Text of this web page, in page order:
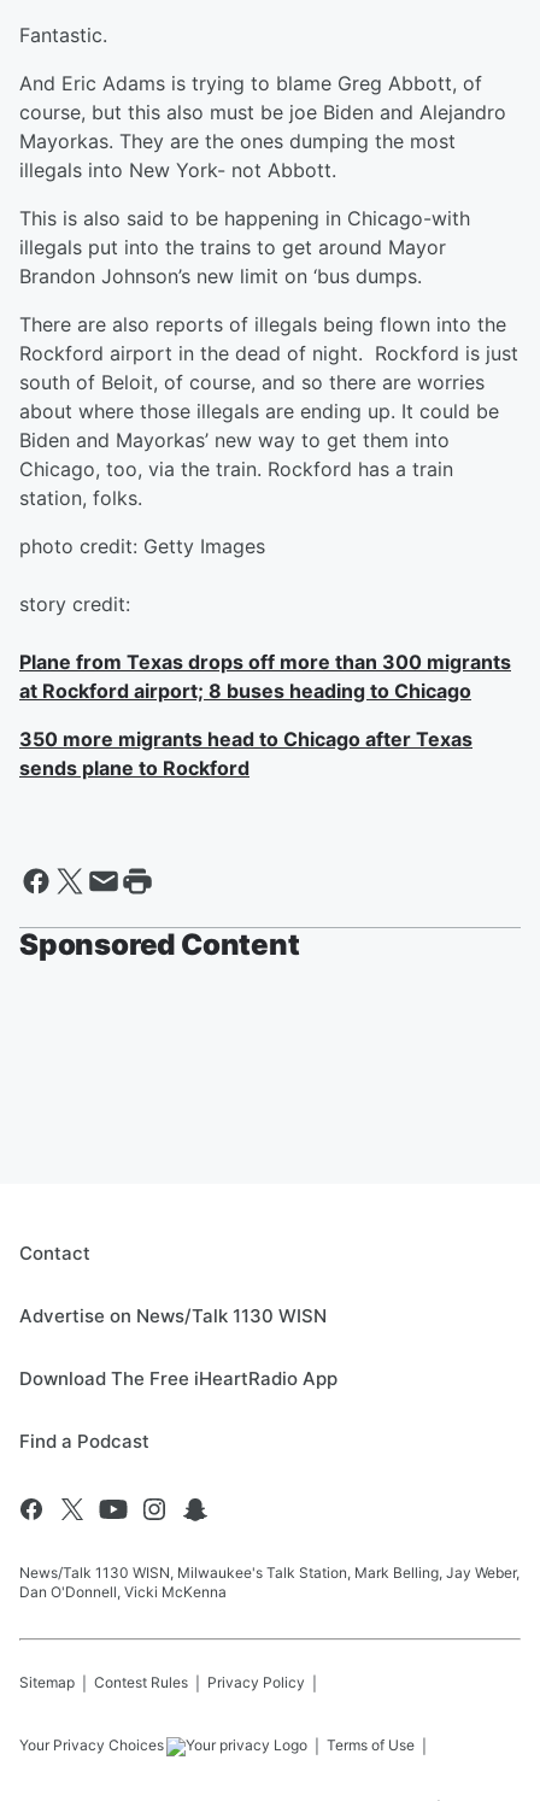
Fantastic.
And Eric Adams is trying to blame Greg Abbott, of
course, but this also must be joe Biden and Alejandro
Mayorkas. They are the ones dumping the most
illegals into New York- not Abbott.
This is also said to be happening in Chicago-with
illegals put into the trains to get around Mayor
Brandon Johnson’s new limit on ‘bus dumps.
There are also reports of illegals being flown into the
Rockford airport in the dead of night. Rockford is just
south of Beloit, of course, and so there are worries
about where those illegals are ending up. It could be
Biden and Mayorkas’ new way to get them into
Chicago, too, via the train. Rockford has a train
station, folks.
photo credit: Getty Images
story credit:
Plane from Texas drops off more than 300 migrants
at Rockford airport; 8 buses heading to Chicago
350 more migrants head to Chicago after Texas
sends plane to Rockford
Sponsored Content
Contact
Advertise on News/Talk 1130 WISN
Download The Free iHeartRadio App
Find a Podcast
News/Talk 1130 WISN, Milwaukee's Talk Station, Mark Belling, Jay Weber,
Dan O'Donnell, Vicki McKenna
Sitemap Contest Rules Privacy Policy
Your Privacy Choices Terms of Use